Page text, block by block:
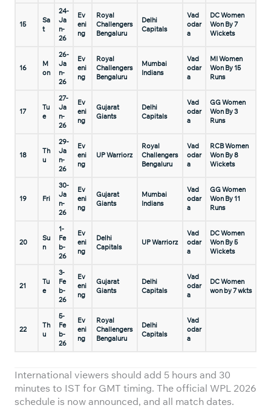
15
Sa
t
24-
Ja
n-
26
Ev
eni
ng
Royal
Challengers
Bengaluru
Delhi
Capitals
Vad
odar
a
DC Women
Won By 7
Wickets
16
M
on
26-
Ja
n-
26
Ev
eni
ng
Royal
Challengers
Bengaluru
Mumbai
Indians
Vad
odar
a
MI Women
Won By 15
Runs
17
Tu
e
27-
Ja
n-
26
Ev
eni
ng
Gujarat
Giants
Delhi
Capitals
Vad
odar
a
GG Women
Won By 3
Runs
18
Th
u
29-
Ja
n-
26
Ev
eni
ng
UP Warriorz
Royal
Challengers
Bengaluru
Vad
odar
a
RCB Women
Won By 8
Wickets
19 Fri
30-
Ja
n-
26
Ev
eni
ng
Gujarat
Giants
Mumbai
Indians
Vad
odar
a
GG Women
Won By 11
Runs
20
Su
n
1-
Fe
b-
26
Ev
eni
ng
Delhi
Capitals
UP Warriorz
Vad
odar
a
DC Women
Won By 5
Wickets
21
Tu
e
3-
Fe
b-
26
Ev
eni
ng
Gujarat
Giants
Delhi
Capitals
Vad
odar
a
DC Women
won by 7 wkts
22
Th
u
5-
Fe
b-
26
Ev
eni
ng
Royal
Challengers
Bengaluru
Delhi
Capitals
Vad
odar
a
International viewers should add 5 hours and 30
minutes to IST for GMT timing. The official WPL 2026
schedule is now announced, and all match dates.